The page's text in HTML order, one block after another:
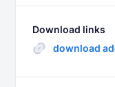
Download links
download